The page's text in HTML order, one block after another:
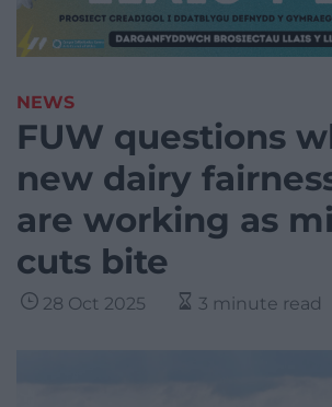
NEWS
FUW questions
new dairy
are working as
cuts bite
28 Oct 2025 3 minute read